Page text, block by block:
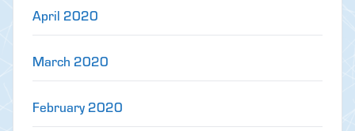
April 2020
March 2020
February 2020